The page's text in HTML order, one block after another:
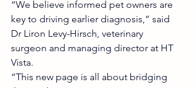
“We believe informed pet owners are
key to driving earlier diagnosis,” said
Dr Liron Levy-Hirsch, veterinary
surgeon and managing director at HT
Vista.
“This new page is all about bridging